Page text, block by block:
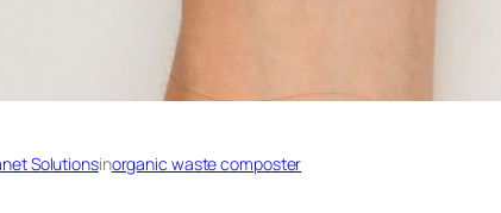
Solutionsinorganic waste composter